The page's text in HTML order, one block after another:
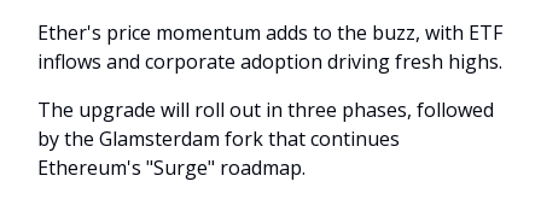
Ether's price momentum adds to the buzz, with ETF
inflows and corporate adoption driving fresh highs.
The upgrade will roll out in three phases, followed
by the Glamsterdam fork that continues
Ethereum's "Surge" roadmap.